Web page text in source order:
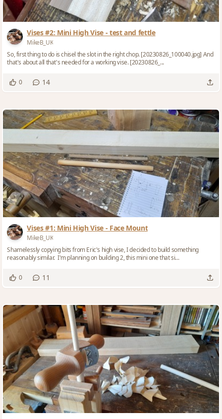
Vises #2: Mini High Vise - test and fettle
MikeB_UK
So, first thing to do is chisel the slot in the right chop. [20230826_100040.jpg] And
that's about all that's needed for a working vise. [20230826_...
0 14
Vises #1: Mini High Vise - Face Mount
MikeB_UK
Shamelessly copying bits from Eric's high vise, I decided to build something
reasonably similar. I'm planning on building 2, this mini one that si...
0 11